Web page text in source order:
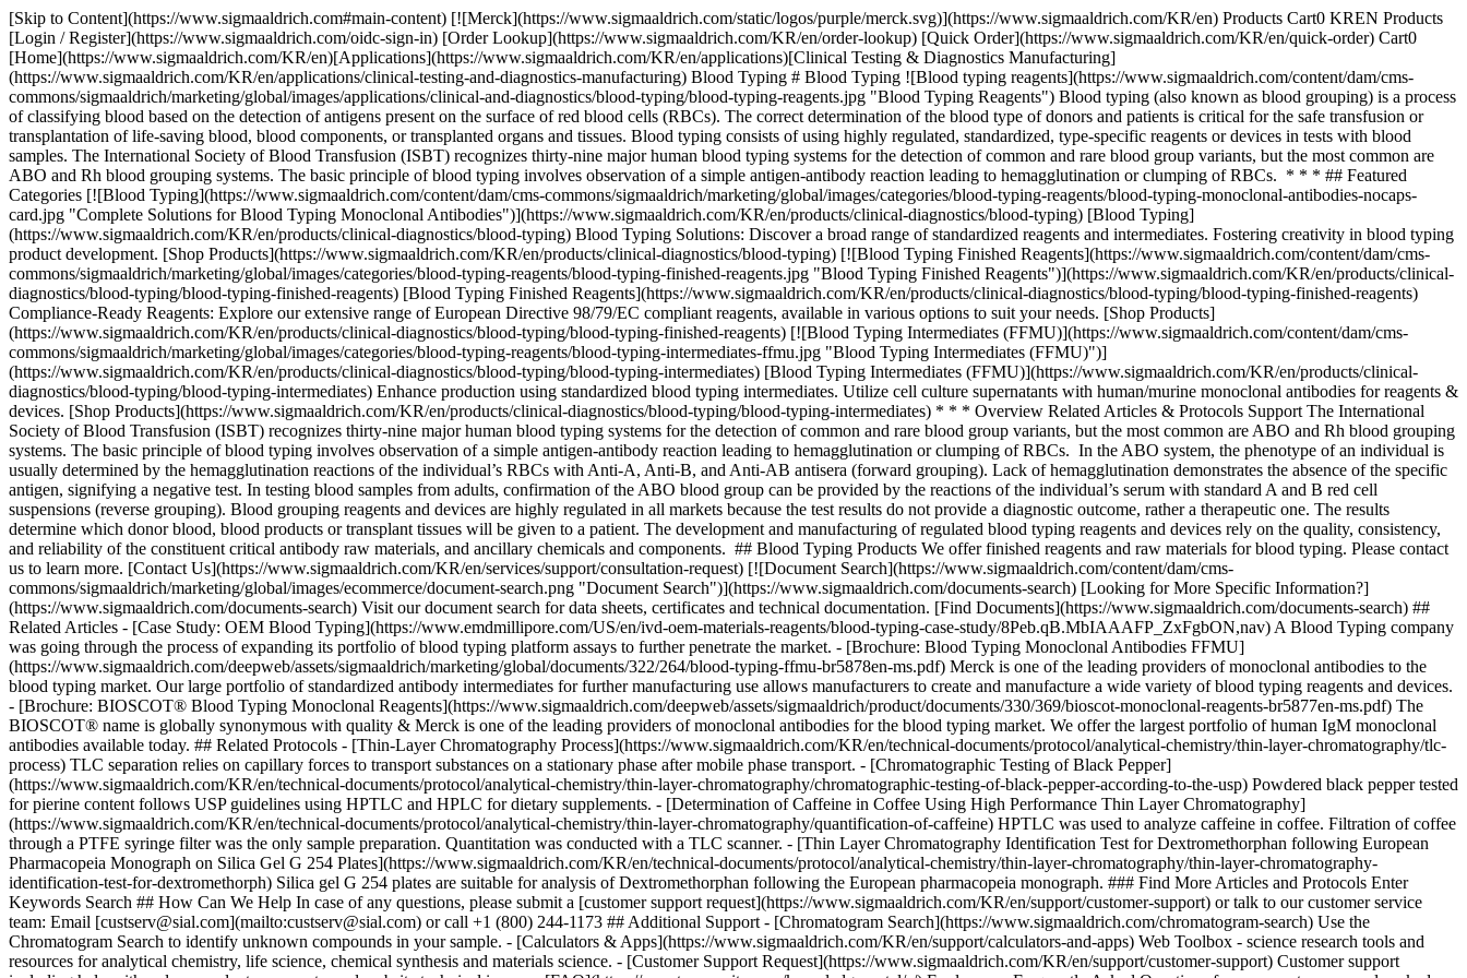
[Skip to Content](https://www.sigmaaldrich.com#main-content) [![Merck](https://www.sigmaaldrich.com/static/logos/purple/merck.svg)](https://www.sigmaaldrich.com/KR/en) Products Cart0 KREN Products [Login / Register](https://www.sigmaaldrich.com/oidc-sign-in) [Order Lookup](https://www.sigmaaldrich.com/KR/en/order-lookup) [Quick Order](https://www.sigmaaldrich.com/KR/en/quick-order) Cart0 [Home](https://www.sigmaaldrich.com/KR/en)[Applications](https://www.sigmaaldrich.com/KR/en/applications)[Clinical Testing & Diagnostics Manufacturing](https://www.sigmaaldrich.com/KR/en/applications/clinical-testing-and-diagnostics-manufacturing) Blood Typing # Blood Typing ![Blood typing reagents](https://www.sigmaaldrich.com/content/dam/cms-commons/sigmaaldrich/marketing/global/images/applications/clinical-and-diagnostics/blood-typing/blood-typing-reagents.jpg "Blood Typing Reagents") Blood typing (also known as blood grouping) is a process of classifying blood based on the detection of antigens present on the surface of red blood cells (RBCs). The correct determination of the blood type of donors and patients is critical for the safe transfusion or transplantation of life-saving blood, blood components, or transplanted organs and tissues. Blood typing consists of using highly regulated, standardized, type-specific reagents or devices in tests with blood samples. The International Society of Blood Transfusion (ISBT) recognizes thirty-nine major human blood typing systems for the detection of common and rare blood group variants, but the most common are ABO and Rh blood grouping systems. The basic principle of blood typing involves observation of a simple antigen-antibody reaction leading to hemagglutination or clumping of RBCs. * * * ## Featured Categories [![Blood Typing](https://www.sigmaaldrich.com/content/dam/cms-commons/sigmaaldrich/marketing/global/images/categories/blood-typing-reagents/blood-typing-monoclonal-antibodies-nocaps-card.jpg "Complete Solutions for Blood Typing Monoclonal Antibodies")](https://www.sigmaaldrich.com/KR/en/products/clinical-diagnostics/blood-typing) [Blood Typing](https://www.sigmaaldrich.com/KR/en/products/clinical-diagnostics/blood-typing) Blood Typing Solutions: Discover a broad range of standardized reagents and intermediates. Fostering creativity in blood typing product development. [Shop Products](https://www.sigmaaldrich.com/KR/en/products/clinical-diagnostics/blood-typing) [![Blood Typing Finished Reagents](https://www.sigmaaldrich.com/content/dam/cms-commons/sigmaaldrich/marketing/global/images/categories/blood-typing-reagents/blood-typing-finished-reagents.jpg "Blood Typing Finished Reagents")](https://www.sigmaaldrich.com/KR/en/products/clinical-diagnostics/blood-typing/blood-typing-finished-reagents) [Blood Typing Finished Reagents](https://www.sigmaaldrich.com/KR/en/products/clinical-diagnostics/blood-typing/blood-typing-finished-reagents) Compliance-Ready Reagents: Explore our extensive range of European Directive 98/79/EC compliant reagents, available in various options to suit your needs. [Shop Products](https://www.sigmaaldrich.com/KR/en/products/clinical-diagnostics/blood-typing/blood-typing-finished-reagents) [![Blood Typing Intermediates (FFMU)](https://www.sigmaaldrich.com/content/dam/cms-commons/sigmaaldrich/marketing/global/images/categories/blood-typing-reagents/blood-typing-intermediates-ffmu.jpg "Blood Typing Intermediates (FFMU)")](https://www.sigmaaldrich.com/KR/en/products/clinical-diagnostics/blood-typing/blood-typing-intermediates) [Blood Typing Intermediates (FFMU)](https://www.sigmaaldrich.com/KR/en/products/clinical-diagnostics/blood-typing/blood-typing-intermediates) Enhance production using standardized blood typing intermediates. Utilize cell culture supernatants with human/murine monoclonal antibodies for reagents & devices. [Shop Products](https://www.sigmaaldrich.com/KR/en/products/clinical-diagnostics/blood-typing/blood-typing-intermediates) * * * Overview Related Articles & Protocols Support The International Society of Blood Transfusion (ISBT) recognizes thirty-nine major human blood typing systems for the detection of common and rare blood group variants, but the most common are ABO and Rh blood grouping systems. The basic principle of blood typing involves observation of a simple antigen-antibody reaction leading to hemagglutination or clumping of RBCs. In the ABO system, the phenotype of an individual is usually determined by the hemagglutination reactions of the individual’s RBCs with Anti-A, Anti-B, and Anti-AB antisera (forward grouping). Lack of hemagglutination demonstrates the absence of the specific antigen, signifying a negative test. In testing blood samples from adults, confirmation of the ABO blood group can be provided by the reactions of the individual’s serum with standard A and B red cell suspensions (reverse grouping). Blood grouping reagents and devices are highly regulated in all markets because the test results do not provide a diagnostic outcome, rather a therapeutic one. The results determine which donor blood, blood products or transplant tissues will be given to a patient. The development and manufacturing of regulated blood typing reagents and devices rely on the quality, consistency, and reliability of the constituent critical antibody raw materials, and ancillary chemicals and components. ## Blood Typing Products We offer finished reagents and raw materials for blood typing. Please contact us to learn more. [Contact Us](https://www.sigmaaldrich.com/KR/en/services/support/consultation-request) [![Document Search](https://www.sigmaaldrich.com/content/dam/cms-commons/sigmaaldrich/marketing/global/images/ecommerce/document-search.png "Document Search")](https://www.sigmaaldrich.com/documents-search) [Looking for More Specific Information?](https://www.sigmaaldrich.com/documents-search) Visit our document search for data sheets, certificates and technical documentation. [Find Documents](https://www.sigmaaldrich.com/documents-search) ## Related Articles - [Case Study: OEM Blood Typing](https://www.emdmillipore.com/US/en/ivd-oem-materials-reagents/blood-typing-case-study/8Peb.qB.MbIAAAFP_ZxFgbON,nav) A Blood Typing company was going through the process of expanding its portfolio of blood typing platform assays to further penetrate the market. - [Brochure: Blood Typing Monoclonal Antibodies FFMU](https://www.sigmaaldrich.com/deepweb/assets/sigmaaldrich/marketing/global/documents/322/264/blood-typing-ffmu-br5878en-ms.pdf) Merck is one of the leading providers of monoclonal antibodies to the blood typing market. Our large portfolio of standardized antibody intermediates for further manufacturing use allows manufacturers to create and manufacture a wide variety of blood typing reagents and devices. - [Brochure: BIOSCOT® Blood Typing Monoclonal Reagents](https://www.sigmaaldrich.com/deepweb/assets/sigmaaldrich/product/documents/330/369/bioscot-monoclonal-reagents-br5877en-ms.pdf) The BIOSCOT® name is globally synonymous with quality & Merck is one of the leading providers of monoclonal antibodies for the blood typing market. We offer the largest portfolio of human IgM monoclonal antibodies available today. ## Related Protocols - [Thin-Layer Chromatography Process](https://www.sigmaaldrich.com/KR/en/technical-documents/protocol/analytical-chemistry/thin-layer-chromatography/tlc-process) TLC separation relies on capillary forces to transport substances on a stationary phase after mobile phase transport. - [Chromatographic Testing of Black Pepper](https://www.sigmaaldrich.com/KR/en/technical-documents/protocol/analytical-chemistry/thin-layer-chromatography/chromatographic-testing-of-black-pepper-according-to-the-usp) Powdered black pepper tested for pierine content follows USP guidelines using HPTLC and HPLC for dietary supplements. - [Determination of Caffeine in Coffee Using High Performance Thin Layer Chromatography](https://www.sigmaaldrich.com/KR/en/technical-documents/protocol/analytical-chemistry/thin-layer-chromatography/quantification-of-caffeine) HPTLC was used to analyze caffeine in coffee. Filtration of coffee through a PTFE syringe filter was the only sample preparation. Quantitation was conducted with a TLC scanner. - [Thin Layer Chromatography Identification Test for Dextromethorphan following European Pharmacopeia Monograph on Silica Gel G 254 Plates](https://www.sigmaaldrich.com/KR/en/technical-documents/protocol/analytical-chemistry/thin-layer-chromatography/thin-layer-chromatography-identification-test-for-dextromethorph) Silica gel G 254 plates are suitable for analysis of Dextromethorphan following the European pharmacopeia monograph. ### Find More Articles and Protocols Enter Keywords Search ## How Can We Help In case of any questions, please submit a [customer support request](https://www.sigmaaldrich.com/KR/en/support/customer-support) or talk to our customer service team: Email [custserv@sial.com](mailto:custserv@sial.com) or call +1 (800) 244-1173 ## Additional Support - [Chromatogram Search](https://www.sigmaaldrich.com/chromatogram-search) Use the Chromatogram Search to identify unknown compounds in your sample. - [Calculators & Apps](https://www.sigmaaldrich.com/KR/en/support/calculators-and-apps) Web Toolbox - science research tools and resources for analytical chemistry, life science, chemical synthesis and materials science. - [Customer Support Request](https://www.sigmaaldrich.com/KR/en/support/customer-support) Customer support including help with orders, products, accounts, and website technical issues. - [FAQ](https://maestro.my.site.com/knowledgeportal/s/) Explore our Frequently Asked Questions for answers to commonly asked questions about our products and services. * * * ## Featured Articles - [Case Study: OEM Blood Typing](https://www.emdmillipore.com/US/en/ivd-oem-materials-rea